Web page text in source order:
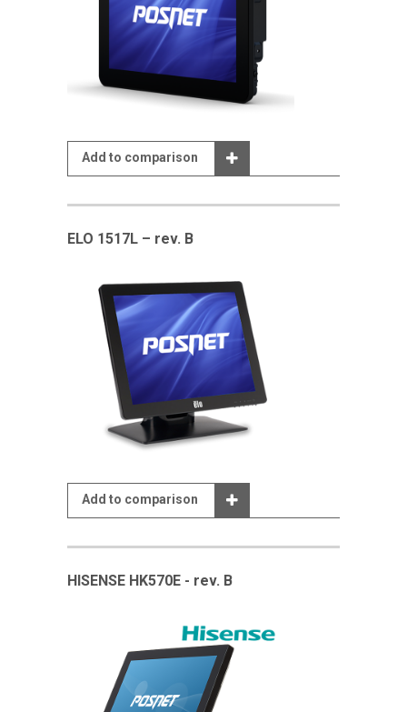
Add to comparison
ELO 1517L – rev. B
Add to comparison
HISENSE HK570E - rev. B